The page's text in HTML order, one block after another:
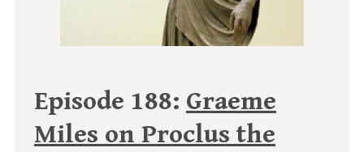
Episode 188: Graeme
Miles on Proclus the